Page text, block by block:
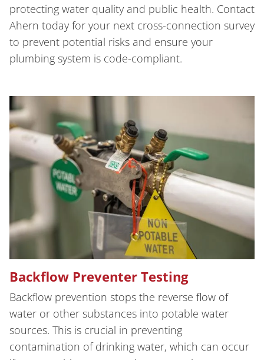
protecting water quality and public health. Contact
Ahern today for your next cross-connection survey
to prevent potential risks and ensure your
plumbing system is code-compliant.
Backflow Preventer Testing
Backflow prevention stops the reverse flow of
water or other substances into potable water
sources. This is crucial in preventing
contamination of drinking water, which can occur